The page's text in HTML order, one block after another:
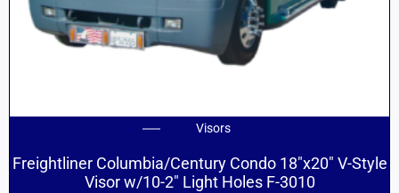
Visors
Freightliner Columbia/Century Condo 18″x20″ V-Style
Visor w/10-2″ Light Holes F-3010